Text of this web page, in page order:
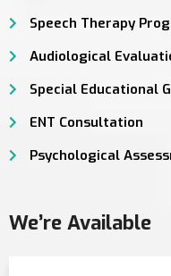
Speech Therapy
Audiological
Special Educational
ENT Consultation
Psychological
We’re Available